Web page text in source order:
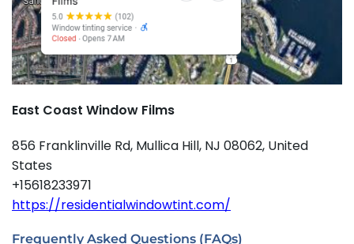
East Coast Window Films
856 Franklinville Rd, Mullica Hill, NJ 08062, United
States
+15618233971
https://residentialwindowtint.com/
Frequently Asked Questions (FAQs)